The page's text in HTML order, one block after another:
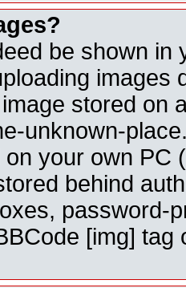
be shown in
images
stored on
unknown-
your own PC
behind
password-
[img]